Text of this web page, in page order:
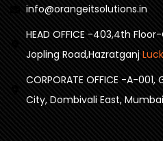
info@orangeitsolutions.in
HEAD OFFICE -403,4th
Jopling Road,Hazratganj
CORPORATE OFFICE -A-
City, Dombivali East,